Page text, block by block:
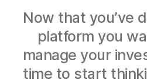
Now that you’ve
platform you
manage your
time to start